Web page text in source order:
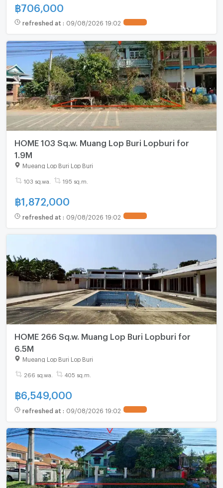
฿706,000
refreshed at : 09/08/2026 19:02
HOME 103 Sq.w. Muang Lop Buri Lopburi for
1.9M
Mueang Lop Buri Lop Buri
103 sq.wa. 195 sq.m.
฿1,872,000
refreshed at : 09/08/2026 19:02
HOME 266 Sq.w. Muang Lop Buri Lopburi for
6.5M
Mueang Lop Buri Lop Buri
266 sq.wa. 405 sq.m.
฿6,549,000
refreshed at : 09/08/2026 19:02